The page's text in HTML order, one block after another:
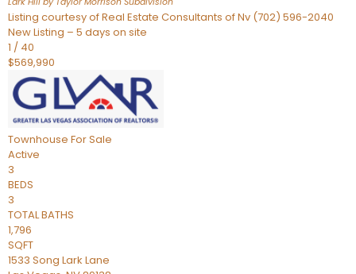
Listing courtesy of Real Estate Consultants of Nv (702) 596-2040
New Listing – 5 days on site
1 / 40
$569,990
Townhouse For Sale
Active
3
BEDS
3
TOTAL BATHS
1,796
SQFT
1533 Song Lark Lane